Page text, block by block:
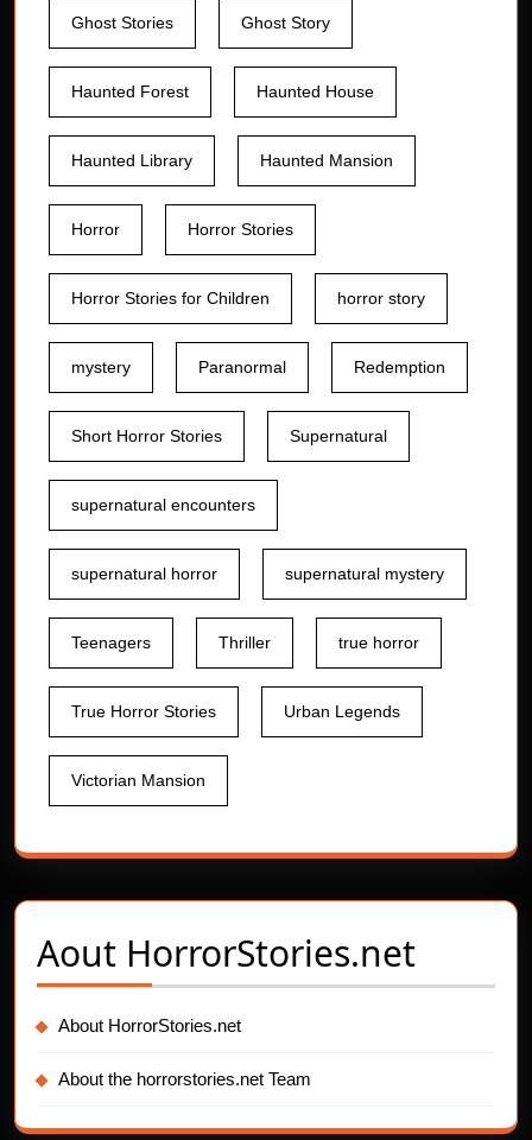
Ghost Stories Ghost Story
Haunted Forest Haunted House
Haunted Library Haunted Mansion
Horror Horror Stories
Horror Stories for Children horror story
mystery Paranormal Redemption
Short Horror Stories Supernatural
supernatural encounters
supernatural horror supernatural mystery
Teenagers Thriller true horror
True Horror Stories Urban Legends
Victorian Mansion
Aout HorrorStories.net
About HorrorStories.net
About the horrorstories.net Team